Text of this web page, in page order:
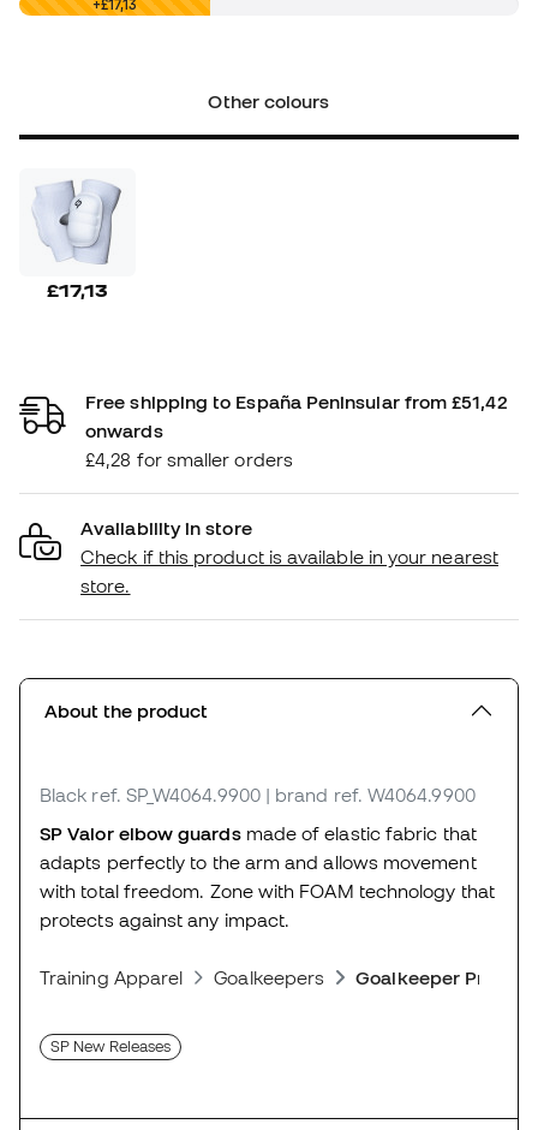
£0,00 +£17,13
Other colours
£17,13
Free shipping to España Peninsular from £51,42
onwards
£4,28 for smaller orders
Availability in store
Check if this product is available in your nearest
store.
About the product
Black ref. SP_W4064.9900 | brand ref. W4064.9900
SP Valor elbow guardsmade of elastic fabric that
adapts perfectly to the arm and allows movement
with total freedom. Zone with FOAM technology that
protects against any impact.
Training Apparel Goalkeepers Goalkeeper
SP New Releases